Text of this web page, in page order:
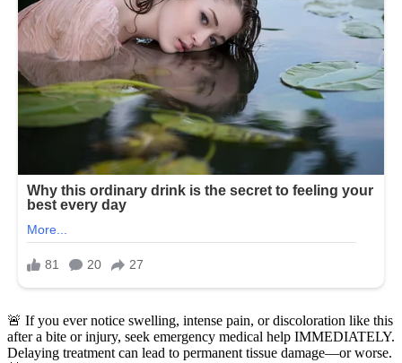
🚨 If you ever notice swelling, intense pain, or discoloration like this
after a bite or injury, seek emergency medical help IMMEDIATELY.
Delaying treatment can lead to permanent tissue damage—or worse.